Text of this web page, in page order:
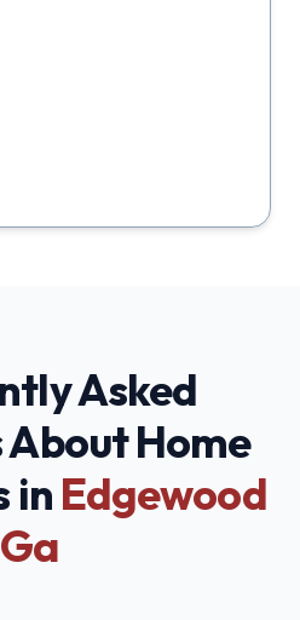
Asked
Home
in Edgewood
Ga